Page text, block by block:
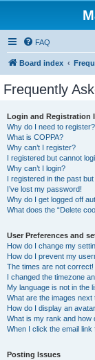
FAQ
Board index
Frequently
Login and Registration
Why do I need to register?
What is COPPA?
Why can’t I register?
I registered but cannot
Why can’t I login?
I registered in the past
I’ve lost my password!
Why do I get logged off
What does the “Delete
User Preferences and
How do I change my
How do I prevent my
The times are not correct!
I changed the timezone
My language is not in the
What are the images
How do I display an
What is my rank and how
When I click the email
Posting Issues